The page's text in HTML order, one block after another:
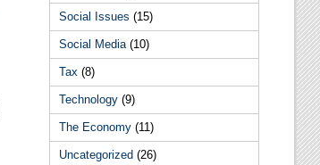
Social Issues (15)
Social Media(10)
Tax (8)
Technology (9)
The Economy (11)
Uncategorized (26)